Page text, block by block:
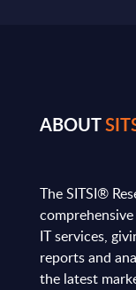
ABOUT
The SITSI®
IT services,
reports and
the latest